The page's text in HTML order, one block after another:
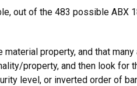
out of the 483 possible ABX
property, and that
property, and then look for
level, or inverted order of